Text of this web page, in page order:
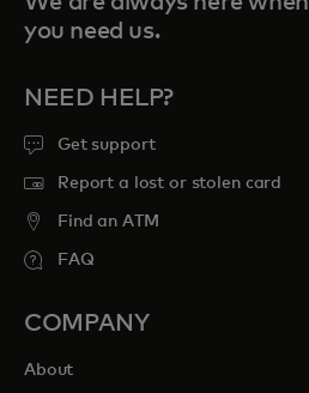
you need us.
NEED HELP?
Get support
Report a lost or stolen card
Find an ATM
FAQ
COMPANY
About